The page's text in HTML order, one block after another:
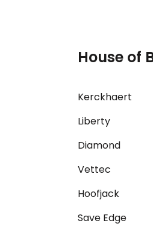
House of
Kerckhaert
Liberty
Diamond
Vettec
Hoofjack
Save Edge